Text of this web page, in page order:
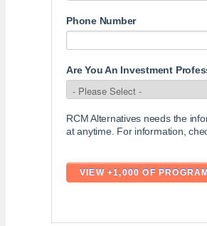
Phone Number
Are You An Investment
RCM Alternatives needs the
at anytime. For information,